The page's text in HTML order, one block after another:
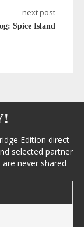
next post
Spice Island
Edition direct
selected partner
never shared